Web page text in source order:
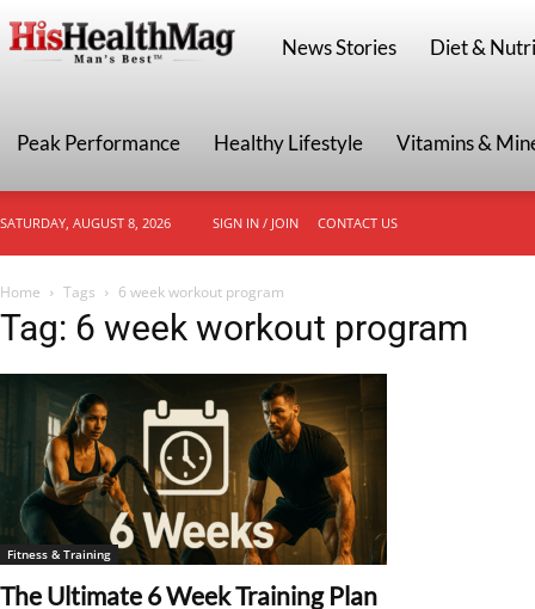
HisHealthMag
News Stories Diet &
Peak Performance Healthy Lifestyle Vitamins &
SATURDAY, AUGUST 8, 2026 SIGN IN / JOIN CONTACT US
Home Tags 6 week workout program
Tag: 6 week workout program
Fitness & Training
The Ultimate 6 Week Training Plan